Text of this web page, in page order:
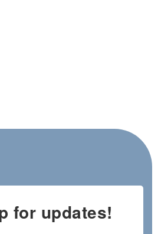
for updates!